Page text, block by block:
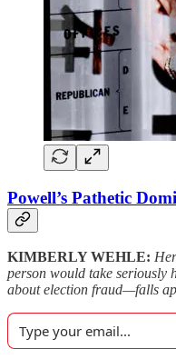
Powell’s Pathetic
KIMBERLY WEHLE:
person would take
about election fraud—falls